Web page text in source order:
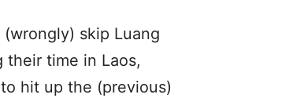
skip Luang
their time in Laos,
hit up the (previous)